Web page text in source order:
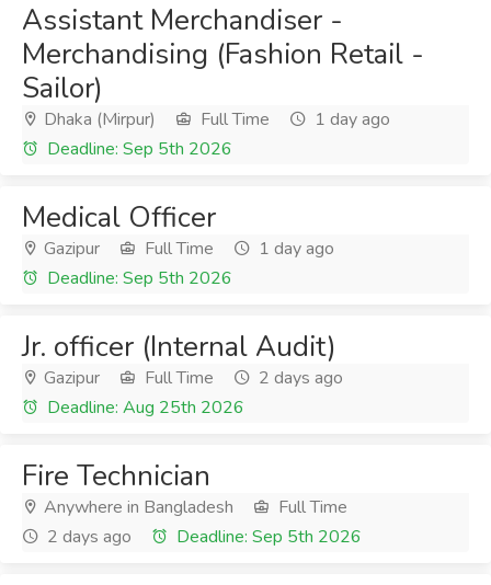
Assistant Merchandiser -
Merchandising (Fashion Retail -
Sailor)
Dhaka (Mirpur) Full Time
1 day ago
Deadline: Sep 5th 2026
Medical Officer
Gazipur Full Time
1 day ago
Deadline: Sep 5th 2026
Jr. officer (Internal Audit)
Gazipur Full Time
2 days ago
Deadline: Aug 25th 2026
Fire Technician
Anywhere in Bangladesh
Full Time
2 days ago
Deadline: Sep 5th 2026